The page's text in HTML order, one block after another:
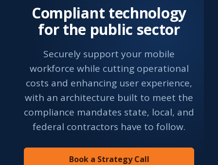
Compliant technology
for the public sector
Securely support your mobile
workforce while cutting operational
costs and enhancing user experience,
with an architecture built to meet the
compliance mandates state, local, and
federal contractors have to follow.
Book a Strategy Call